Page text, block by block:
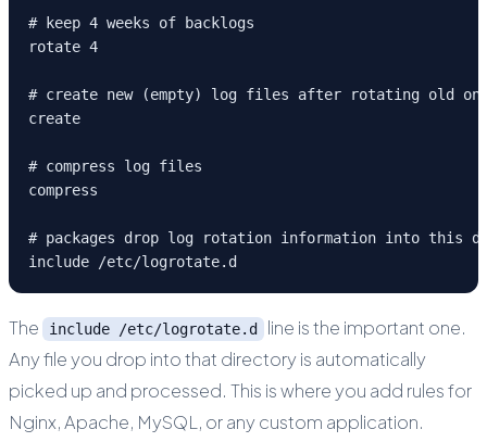
# keep 4 weeks of backlogs
rotate 4
# create new (empty) log files after rotating old
create
# compress log files
compress
# packages drop log rotation information into this
include /etc/logrotate.d
The include /etc/logrotate.d
line is the important one.
Any file you drop into that directory is automatically
picked up and processed. This is where you add rules for
Nginx, Apache, MySQL, or any custom application.